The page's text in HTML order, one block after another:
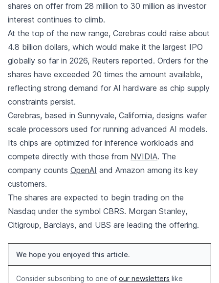
shares on offer from 28 million to 30 million as investor
interest continues to climb.
At the top of the new range, Cerebras could raise about
4.8 billion dollars, which would make it the largest IPO
globally so far in 2026, Reuters reported. Orders for the
shares have exceeded 20 times the amount available,
reflecting strong demand for AI hardware as chip supply
constraints persist.
Cerebras, based in Sunnyvale, California, designs wafer
scale processors used for running advanced AI models.
Its chips are optimized for inference workloads and
compete directly with those from NVIDIA. The
company counts OpenAI and Amazon among its key
customers.
The shares are expected to begin trading on the
Nasdaq under the symbol CBRS. Morgan Stanley,
Citigroup, Barclays, and UBS are leading the offering.
We hope you enjoyed this article.
Consider subscribing to one of our newsletters like